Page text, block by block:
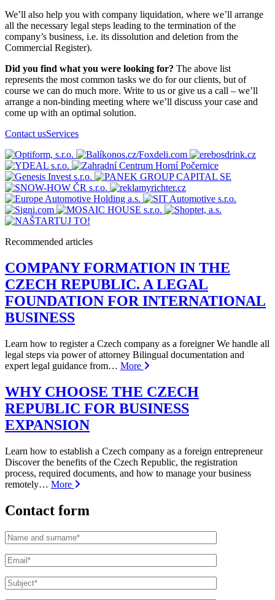
We’ll also help you with company liquidation, where we’ll arrange
all the necessary legal steps leading to the termination of the
company’s business, i.e. its dissolution and deletion from the
Commercial Register).
Did you find what you were looking for? The above list
represents the most common tasks we do for our clients, but of
course we can do much more. Write to us or give us a call – we’ll
arrange a non-binding meeting where we’ll discuss your case and
come up with an optimal solution.
Contact usServices
Recommended articles
COMPANY FORMATION IN THE
CZECH REPUBLIC. A LEGAL
FOUNDATION FOR INTERNATIONAL
BUSINESS
Learn how to register a Czech company as a foreigner We handle all
legal steps via power of attorney Bilingual documentation and
expert legal guidance from… More
WHY CHOOSE THE CZECH
REPUBLIC FOR BUSINESS
EXPANSION
Learn how to establish a Czech company as a foreign entrepreneur
Discover the benefits of the Czech Republic, the registration
process, required documents, and how to manage your business
remotely… More
Contact form